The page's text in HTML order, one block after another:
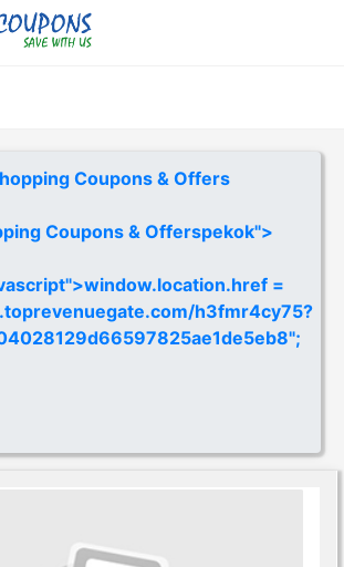
Coupons & Offers
Coupons & Offerspekok">
=
h3fmr4cy75?